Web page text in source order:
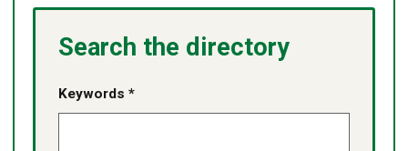
Search the directory
Keywords *